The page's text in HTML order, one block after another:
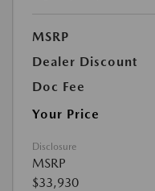
MSRP
Dealer Discount
Doc Fee
Your Price
Disclosure
MSRP
$33,930